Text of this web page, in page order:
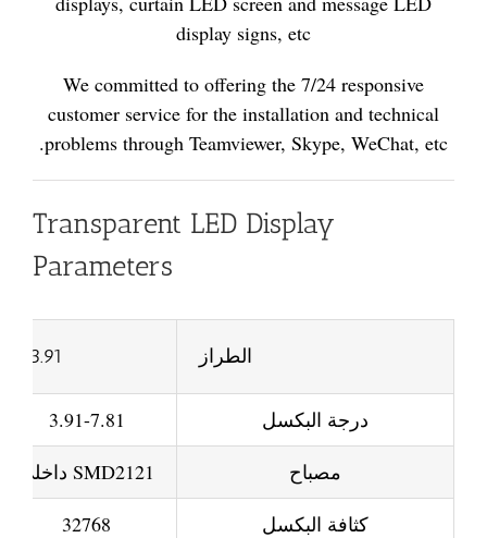
display signs, etc
We committed to offering the 7/24 responsive
customer service for the installation and technical
problems through Teamviewer, Skype, WeChat, etc.
Transparent LED Display
Parameters
الطراز P3.91
درجة البكسل
3.91-7.81
مصباح
SMD2121 داخلي
كثافة البكسل
32768